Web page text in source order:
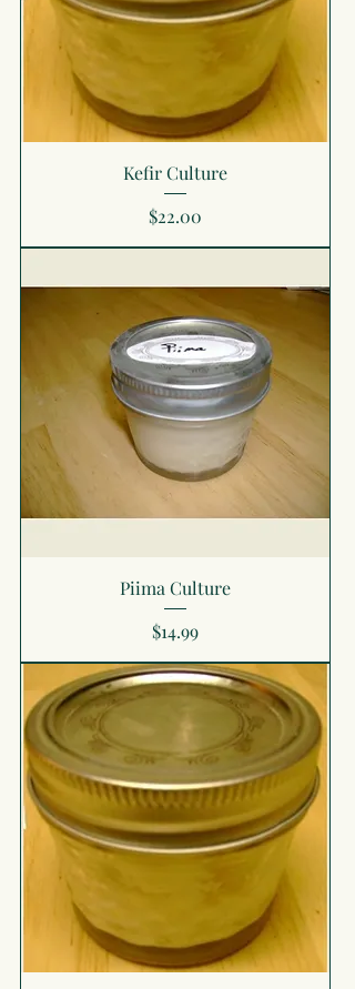
Kefir Culture
Price
$22.00
Piima Culture
Price
$14.99